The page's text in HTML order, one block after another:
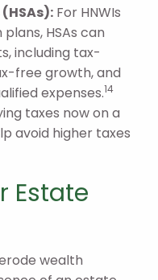
For HNWIs
HSAs can
including tax-
free growth, and
expenses.14
taxes now on a
avoid higher taxes
Estate
wealth